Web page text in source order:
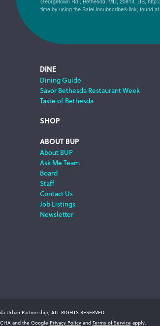
time by using the SafeUnsubscribe® link, found
DINE
Dining Guide
Savor Bethesda Restaurant Week
Taste of Bethesda
SHOP
ABOUT BUP
About BUP
Ask Me Team
Board
Staff
Contact Us
Job Listings
Newsletter
Urban Partnership, ALL RIGHTS RESERVED.
and the Google Privacy Policyand Terms of Service apply.